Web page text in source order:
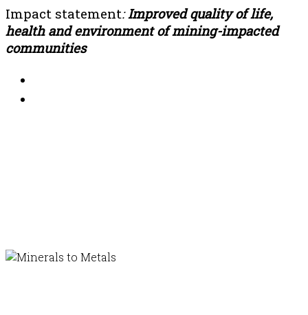
Impact statement:Improved quality of life,
health and environment of mining-impacted
communities